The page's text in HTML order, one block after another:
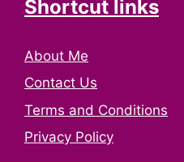
Shortcut links
About Me
Contact Us
Terms and Conditions
Privacy Policy